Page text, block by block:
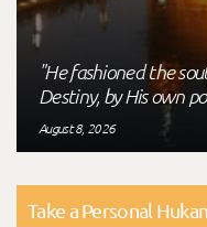
"He fashioned the
Destiny, by His own
August 8, 2026
Take a Personal